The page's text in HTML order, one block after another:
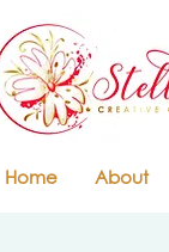
Home About